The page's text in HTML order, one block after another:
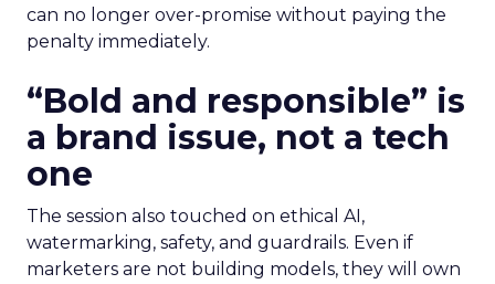
can no longer over-promise without paying the
penalty immediately.
“Bold and responsible” is
a brand issue, not a tech
one
The session also touched on ethical AI,
watermarking, safety, and guardrails. Even if
marketers are not building models, they will own